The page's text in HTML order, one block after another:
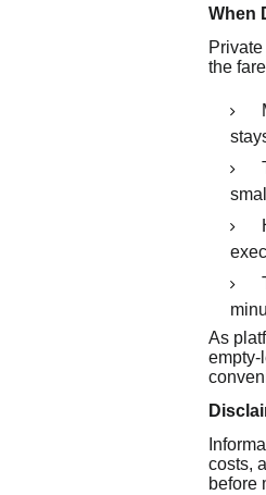
When
the
As
empty-
costs,
before